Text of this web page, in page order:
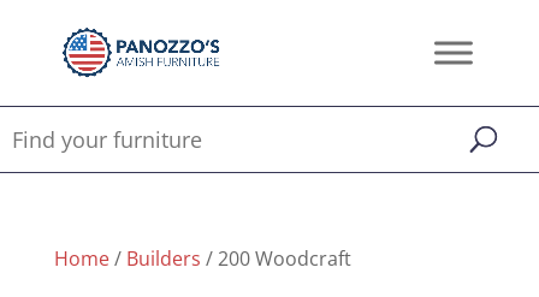
Home/ Builders / 200 Woodcraft